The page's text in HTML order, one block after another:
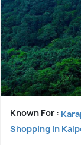
Known For :
Shopping in